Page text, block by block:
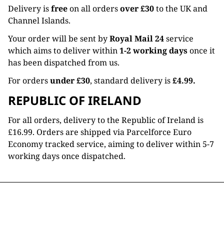
Delivery isfreeon all ordersover £30to the UK and
Channel Islands.
Your order will be sent byRoyal Mail 24service
which aims to deliver within1-2 working daysonce it
has been dispatched from us.
For ordersunder £30, standard delivery is£4.99.
REPUBLIC OF IRELAND
For all orders, delivery to the Republic of Ireland is
£16.99. Orders are shipped via Parcelforce Euro
Economy tracked service, aiming to deliver within 5-7
working days once dispatched.